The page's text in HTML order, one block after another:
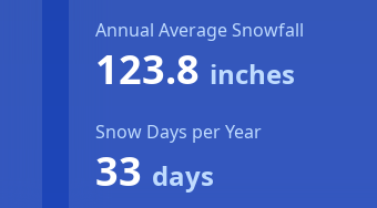
Annual Average Snowfall
123.8 inches
Snow Days per Year
33 days